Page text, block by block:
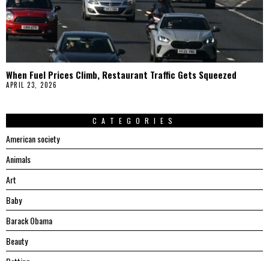
When Fuel Prices Climb, Restaurant Traffic Gets Squeezed
APRIL 23, 2026
CATEGORIES
American society
Animals
Art
Baby
Barack Obama
Beauty